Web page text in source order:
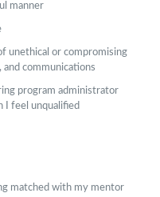
manner
unethical or compromising
and communications
program administrator
I feel unqualified
matched with my mentor